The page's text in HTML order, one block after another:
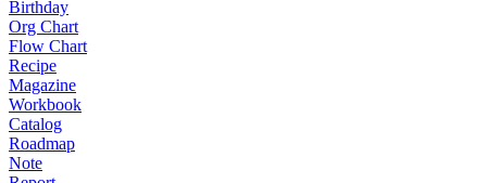
Birthday
Org Chart
Flow Chart
Recipe
Magazine
Workbook
Catalog
Roadmap
Note